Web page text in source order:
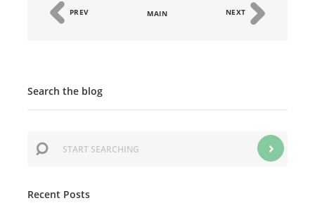
PREV MAIN NEXT
Search the blog
Recent Posts